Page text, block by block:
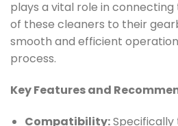
plays a vital role in
of these cleaners to their
smooth and efficient
process.
Key Features and
Compatibility:Specifically